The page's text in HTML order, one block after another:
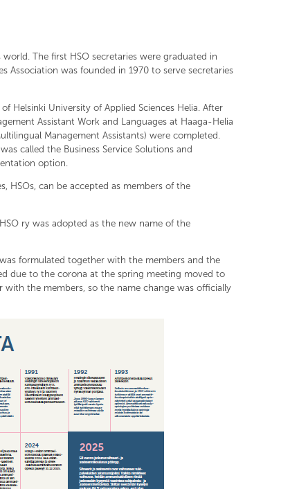
The first HSO secretaries were graduated in
Association was founded in 1970 to serve secretaries
Helsinki University of Applied Sciences Helia. After
Assistant Work and Languages at Haaga-Helia
Management Assistants) were completed.
called the Business Service Solutions and
option.
HSOs, can be accepted as members of the
ry was adopted as the new name of the
formulated together with the members and the
due to the corona at the spring meeting moved to
the members, so the name change was officially